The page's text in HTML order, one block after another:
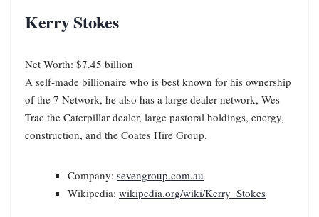
Kerry Stokes
Net Worth: $7.45 billion
A self-made billionaire who is best known for his ownership
of the 7 Network, he also has a large dealer network, Wes
Trac the Caterpillar dealer, large pastoral holdings, energy,
construction, and the Coates Hire Group.
Company: sevengroup.com.au
Wikipedia: wikipedia.org/wiki/Kerry_Stokes